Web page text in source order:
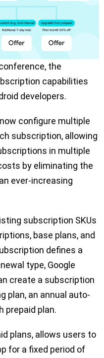
the
capabilities
developers.
configure multiple
subscription, allowing
in multiple
by eliminating the
ever-increasing
subscription SKUs
base plans, and
defines a
type, Google
create a subscription
plan, an annual auto-
prepaid plan.
plans, allows users to
for a fixed period of